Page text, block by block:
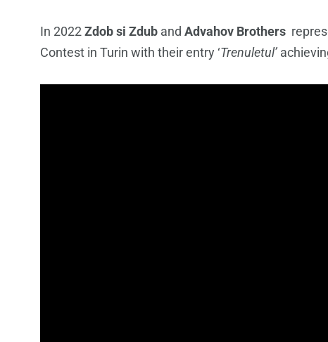
In 2022Zdob si Zdub and Advahov Brothers
Contest in Turin with their entry ‘Trenuletul’